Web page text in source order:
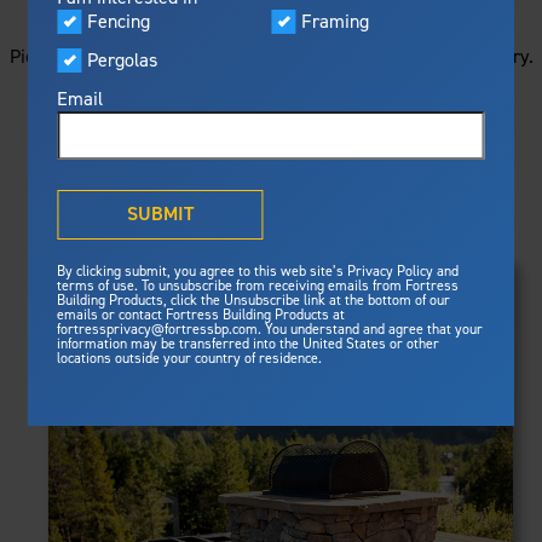
Fencing
Framing
Pergolas
Email
SUBMIT
By clicking submit, you agree to this web site’s Privacy Policy and
terms of use. To unsubscribe from receiving emails from Fortress
Building Products, click the Unsubscribe link at the bottom of our
emails or contact Fortress Building Products at
fortressprivacy@fortressbp.com. You understand and agree that your
information may be transferred into the United States or other
locations outside your country of residence.
Featured
resistance, storm protection and
See Why We're Safe
Framing
Steel Deck Framing
Steel Stair Framing
Steel Fencing
Aluminum Fencing
Pergolas
What is Outdurable Living
News & Media
Sustainability
Visualizer
Gallery
Plan Your Project
Fortress Master Class
Picture your next project by getting ideas from this image gallery.
Browse all of the photos below, or filter by product type.
PRODUCTS
Clear Filters
FRAMING
Evolution Steel Deck Framing
Evolution Stair Framing
FENCING
Athens™ Residential
A2™
V3
Estate
Titan Architectural
Titan Custom
PERGOLAS
Pergola Kits